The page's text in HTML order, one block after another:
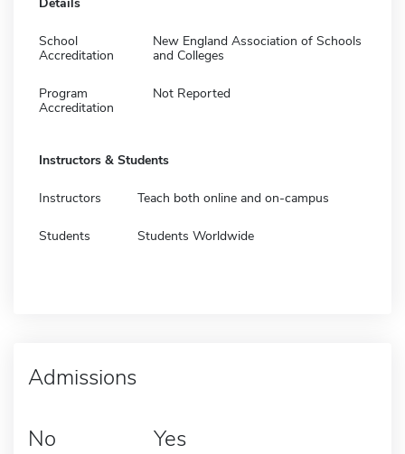
School
Accreditation
New England Association of Schools
and Colleges
Program
Accreditation
Not Reported
Instructors & Students
Instructors Teach both online and on-campus
Students Students Worldwide
Admissions
No Yes